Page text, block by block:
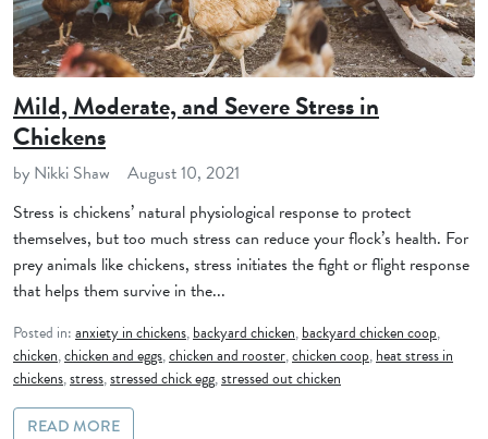
Mild, Moderate, and Severe Stress in
Chickens
by Nikki Shaw
August 10, 2021
Stress is chickens’ natural physiological response to protect
themselves, but too much stress can reduce your flock’s health. For
prey animals like chickens, stress initiates the fight or flight response
that helps them survive in the...
Posted in:anxiety in chickens,backyard chicken,backyard chicken coop,
chicken,chicken and eggs,chicken and rooster,chicken coop,heat stress in
chickens,stress,stressed chick egg,stressed out chicken
READ MORE